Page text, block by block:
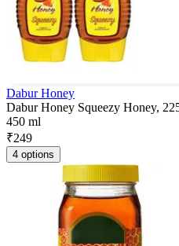
Dabur Honey
Dabur Honey Squeezy Honey,
450 ml
₹249
4 options